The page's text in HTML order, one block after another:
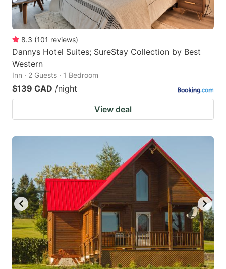
8.3 (101 reviews)
Dannys Hotel Suites; SureStay Collection by Best
Western
Inn · 2 Guests · 1 Bedroom
$139 CAD /night
View deal